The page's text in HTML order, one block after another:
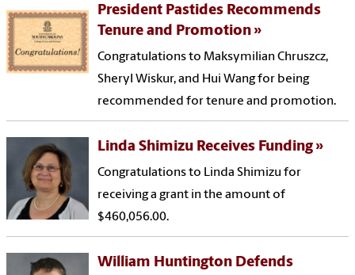
President Pastides Recommends
Tenure and Promotion
Congratulations to Maksymilian Chruszcz,
Sheryl Wiskur, and Hui Wang for being
recommended for tenure and promotion.
Linda Shimizu Receives Funding
Congratulations to Linda Shimizu for
receiving a grant in the amount of
$460,056.00.
William Huntington Defends